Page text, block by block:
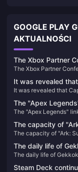
GOOGLE PLAY
AKTUALNOŚCI
The Xbox Partner
new games from
confirmed.
The Xbox Partner
It was revealed
"Bionicle" works
It was revealed that
The "Apex
Reborn" will be
universal
The "Apex Legends"
and linkage skins
The capacity of
and players who
The capacity of "Ark:
The daily life of
"Persona 3:
released
The daily life of
Steam Deck